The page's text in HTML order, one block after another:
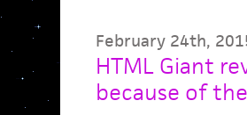
February 24th,
HTML Giant
because of